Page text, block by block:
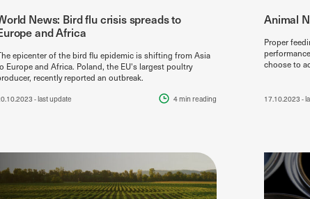
News: Bird flu crisis spreads to
and Africa
epicenter of the bird flu epidemic is shifting from Asia
Europe and Africa. Poland, the EU's largest poultry
recently reported an outbreak.
- last update 4 min reading
Animal
Proper
choose to
17.10.2023 -